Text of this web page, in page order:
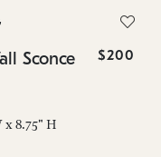
Sconce $200
x 8.75" H